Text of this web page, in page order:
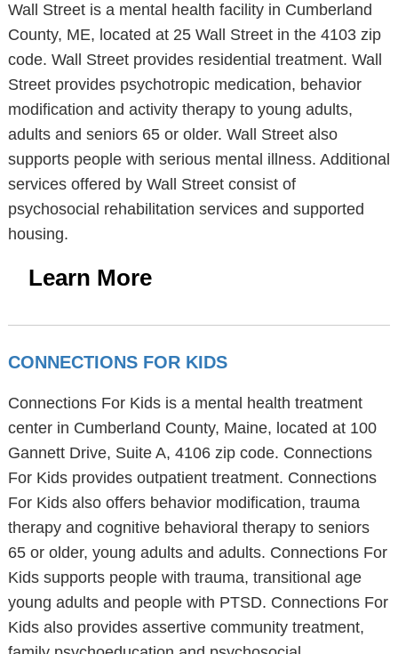
Wall Street is a mental health facility in Cumberland
County, ME, located at 25 Wall Street in the 4103 zip
code. Wall Street provides residential treatment. Wall
Street provides psychotropic medication, behavior
modification and activity therapy to young adults,
adults and seniors 65 or older. Wall Street also
supports people with serious mental illness. Additional
services offered by Wall Street consist of
psychosocial rehabilitation services and supported
housing.
Learn More
CONNECTIONS FOR KIDS
Connections For Kids is a mental health treatment
center in Cumberland County, Maine, located at 100
Gannett Drive, Suite A, 4106 zip code. Connections
For Kids provides outpatient treatment. Connections
For Kids also offers behavior modification, trauma
therapy and cognitive behavioral therapy to seniors
65 or older, young adults and adults. Connections For
Kids supports people with trauma, transitional age
young adults and people with PTSD. Connections For
Kids also provides assertive community treatment,